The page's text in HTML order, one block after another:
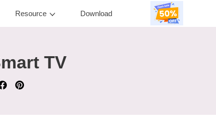
Resource Download
TV